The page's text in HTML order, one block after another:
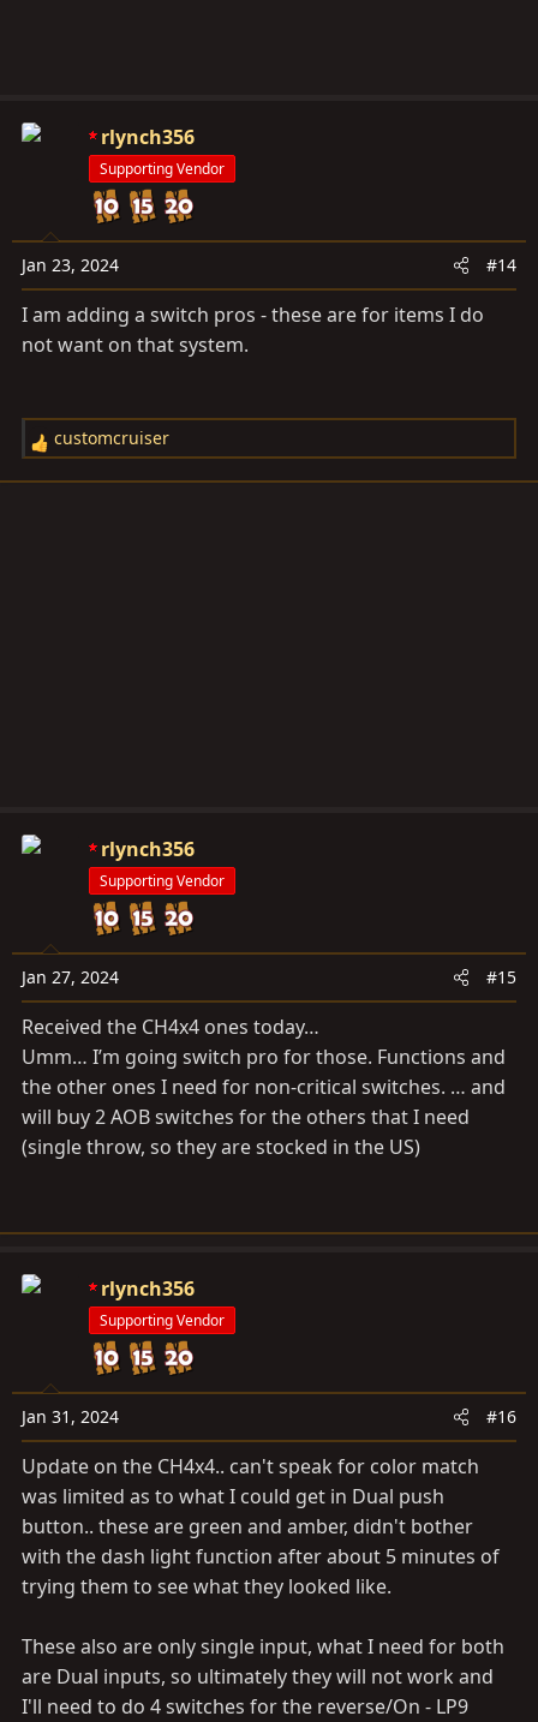
rlynch356
Supporting Vendor
Jan 23, 2024 #14
I am adding a switch pros - these are for items I do
not want on that system.
R
e
customcruiser
rlynch356
Supporting Vendor
Jan 27, 2024 #15
Received the CH4x4 ones today…
Umm… I’m going switch pro for those. Functions and
the other ones I need for non-critical switches. … and
will buy 2 AOB switches for the others that I need
(single throw, so they are stocked in the US)
rlynch356
Supporting Vendor
Jan 31, 2024 #16
Update on the CH4x4.. can't speak for color match
was limited as to what I could get in Dual push
button.. these are green and amber, didn't bother
with the dash light function after about 5 minutes of
trying them to see what they looked like.
These also are only single input, what I need for both
are Dual inputs, so ultimately they will not work and
I'll need to do 4 switches for the reverse/On - LP9